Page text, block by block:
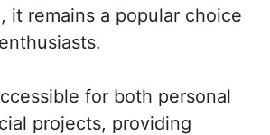
it remains a popular choice
for both personal
projects, providing